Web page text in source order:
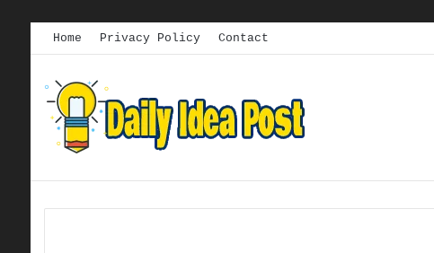
Home Privacy Policy Contact